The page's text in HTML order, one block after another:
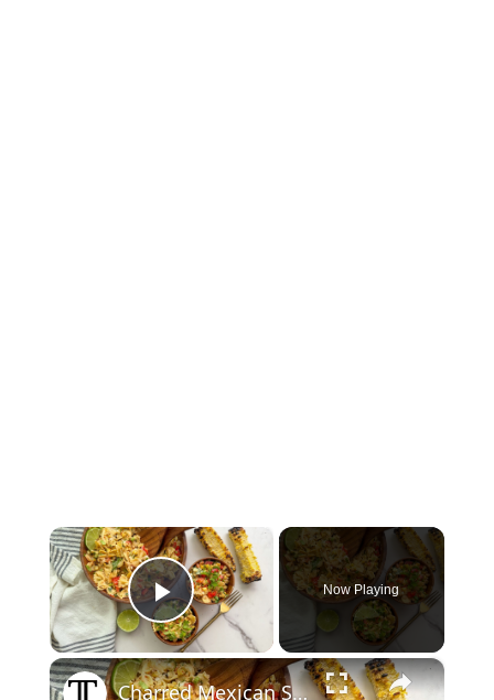
×
Play Video
Now Playing
×
Charred Mexican Street Corn Pasta Salad Recipe